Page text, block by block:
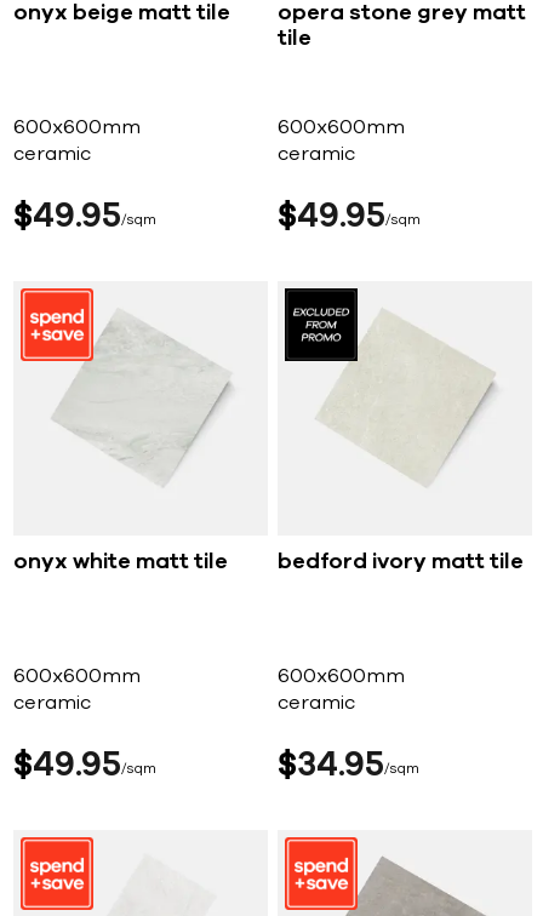
onyx beige matt tile
600x600mm
ceramic
$49 95 sqm
opera stone grey matt
tile
600x600mm
ceramic
$49 95 sqm
onyx white matt tile
600x600mm
ceramic
$49 95 sqm
bedford ivory matt tile
600x600mm
ceramic
$34 95 sqm